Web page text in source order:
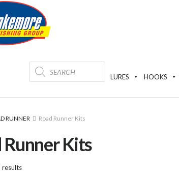
Products
search
LURES HOOKS
RUNNER Road Runner Kits
Runner Kits
results